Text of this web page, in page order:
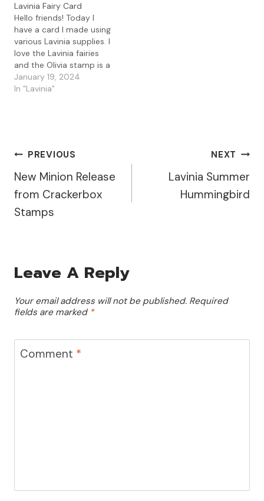
Lavinia Fairy Card
Hello friends! Today I
have a card I made using
various Lavinia supplies. I
love the Lavinia fairies
and the Olivia stamp is a
great one. I started with
some watercolor
January 19, 2024
In "Lavinia"
Post
Navigation
PREVIOUS
New Minion Release
from Crackerbox
Stamps
NEXT
Lavinia Summer
Hummingbird
Leave A Reply
Your email address will not be published. Required
fields are marked *
Comment *